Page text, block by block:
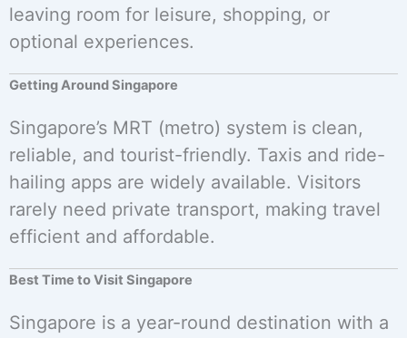
leaving room for leisure, shopping, or
optional experiences.
Getting Around Singapore
Singapore’s MRT (metro) system is clean,
reliable, and tourist-friendly. Taxis and ride-
hailing apps are widely available. Visitors
rarely need private transport, making travel
efficient and affordable.
Best Time to Visit Singapore
Singapore is a year-round destination with a